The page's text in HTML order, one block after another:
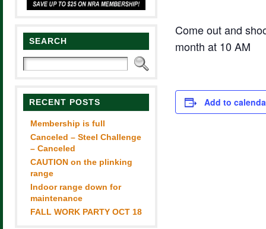
SEARCH
RECENT POSTS
Membership is full
Canceled – Steel Challenge
– Canceled
CAUTION on the plinking
range
Indoor range down for
maintenance
FALL WORK PARTY OCT 18
Come out and
month at 10 AM
Add to